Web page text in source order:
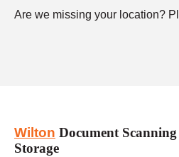
Are we missing your location?
Wilton Document
Storage